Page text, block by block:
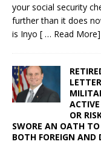
your social security
further than it does
is Inyo [ … Read More]
OR
SWORE AN OATH
BOTH FOREIGN AND